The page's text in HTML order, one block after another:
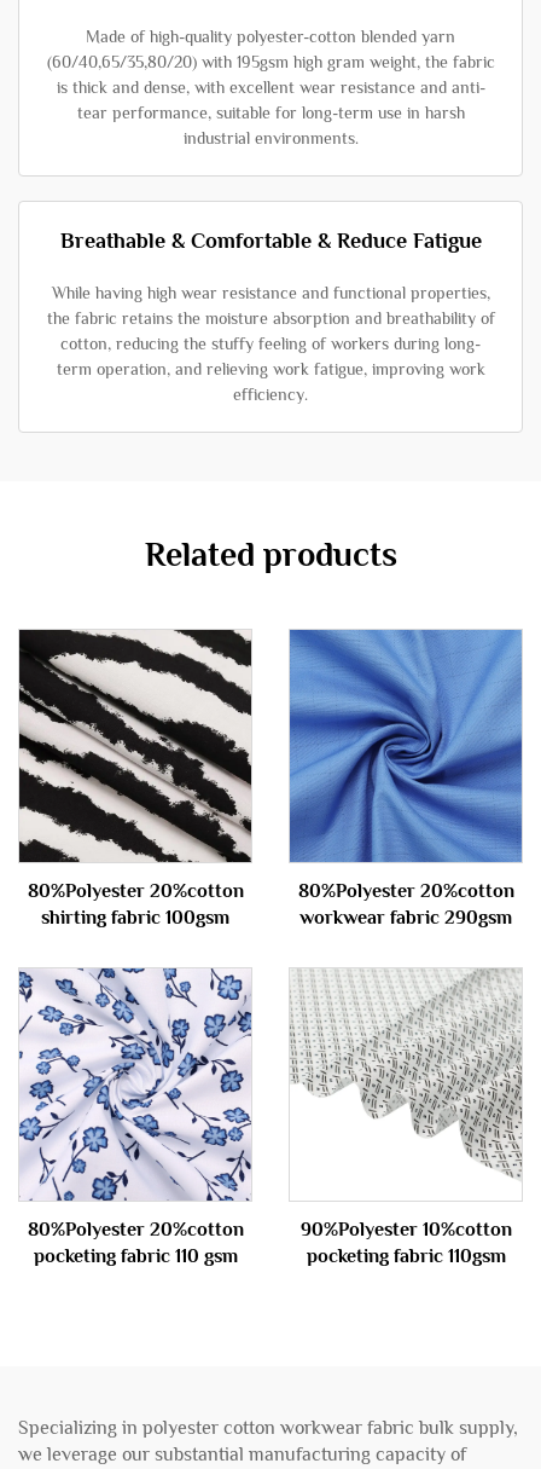
Made of high-quality polyester-cotton blended yarn
(60/40,65/35,80/20) with 195gsm high gram weight, the fabric
is thick and dense, with excellent wear resistance and anti-
tear performance, suitable for long-term use in harsh
industrial environments.
Breathable & Comfortable & Reduce Fatigue
While having high wear resistance and functional properties,
the fabric retains the moisture absorption and breathability of
cotton, reducing the stuffy feeling of workers during long-
term operation, and relieving work fatigue, improving work
efficiency.
Related products
80%Polyester 20%cotton
shirting fabric 100gsm
80%Polyester 20%cotton
workwear fabric 290gsm
80%Polyester 20%cotton
pocketing fabric 110 gsm
90%Polyester 10%cotton
pocketing fabric 110gsm
Specializing in polyester cotton workwear fabric bulk supply,
we leverage our substantial manufacturing capacity of